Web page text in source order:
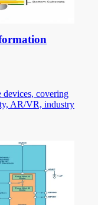
devices, covering
AR/VR, industry